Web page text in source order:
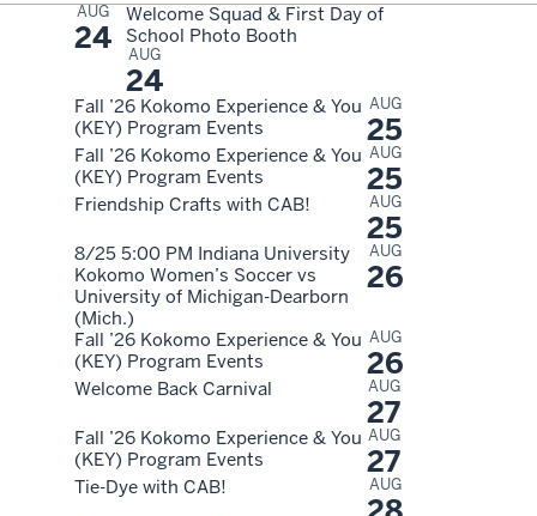
AUG
24
Welcome Squad & First Day of
School Photo Booth
AUG
24
Fall ’26 Kokomo Experience & You
(KEY) Program Events
AUG
25
Fall ’26 Kokomo Experience & You
(KEY) Program Events
AUG
25
Friendship Crafts with CAB! AUG
25
8/25 5:00 PM Indiana University
Kokomo Women’s Soccer vs
University of Michigan-Dearborn
(Mich.)
AUG
26
Fall ’26 Kokomo Experience & You
(KEY) Program Events
AUG
26
Welcome Back Carnival AUG
27
Fall ’26 Kokomo Experience & You
(KEY) Program Events
AUG
27
Tie-Dye with CAB! AUG